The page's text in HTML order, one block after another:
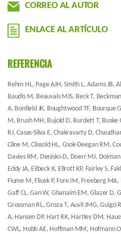
CORREO AL AUTOR
ENLACE AL ARTÍCULO
REFERENCIA
Rehm HL, Page AJH, Smith L, Adams JB,
Baudis M, Beauvais MJS, Beck T,
A, Bonfield JK, Boughtwood TF, Bourque
M, Brush MH, Bujold D, Burdett T, Buske
RJ, Casas-Silva E, Chakravarty D,
Cline M, Clissold HL, Cook-Deegan RM,
Davies RM, Denisko D, Doerr MJ, Dolman
Eddy JA, Eilbeck K, Ellrott KP, Fairley S,
Fiume M, Flicek P, Fore IM, Freeberg
Gaff CL, Gan W, Ghanaim EM, Glazer D,
Grossman RL, Groza T, Auvil JMG,
A, Hansen DP, Hart RK, Hartley DM,
CWL, Hobb AE, Hoffman MM, Hofmann